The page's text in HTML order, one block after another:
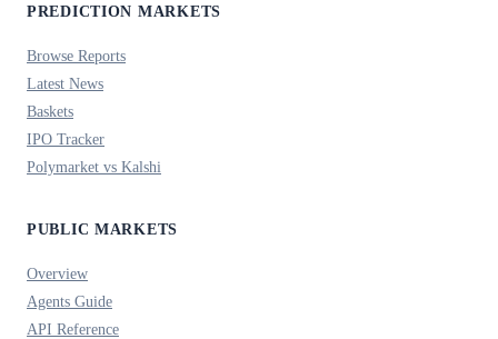
PREDICTION MARKETS
Browse Reports
Latest News
Baskets
IPO Tracker
Polymarket vs Kalshi
PUBLIC MARKETS
Overview
Agents Guide
API Reference